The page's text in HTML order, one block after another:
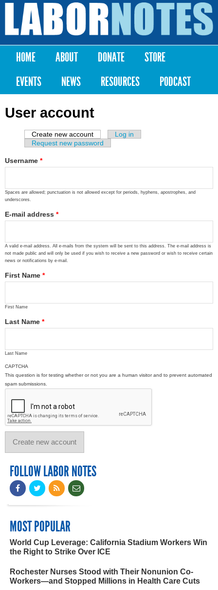
Skip to
content
Labor
Notes
Main menu
HOME ABOUT DONATE
STORE
EVENTS
NEWS RESOURCES PODCAST
User account
Primary tabs
Create new account (active tab)
Log in
Request new password
Username *
Spaces are allowed; punctuation is not allowed except for periods, hyphens, apostrophes, and
underscores.
E-mail address *
A valid e-mail address. All e-mails from the system will be sent to this address. The e-mail address is
not made public and will only be used if you wish to receive a new password or wish to receive certain
news or notifications by e-mail.
First Name *
First Name
Last Name *
Last Name
CAPTCHA
This question is for testing whether or not you are a human visitor and to prevent automated
spam submissions.
FOLLOW LABOR NOTES
MOST POPULAR
World Cup Leverage: California Stadium Workers Win
the Right to Strike Over ICE
Rochester Nurses Stood with Their Nonunion Co-
Workers—and Stopped Millions in Health Care Cuts